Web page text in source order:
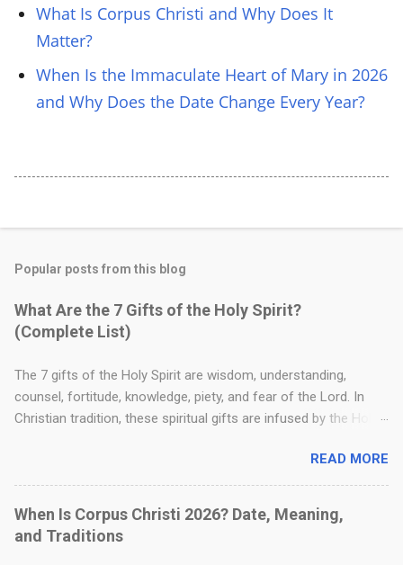
What Is Corpus Christi and Why Does It
Matter?
When Is the Immaculate Heart of Mary in 2026
and Why Does the Date Change Every Year?
Popular posts from this blog
What Are the 7 Gifts of the Holy Spirit?
(Complete List)
The 7 gifts of the Holy Spirit are wisdom, understanding,
counsel, fortitude, knowledge, piety, and fear of the Lord. In
Christian tradition, these spiritual gifts are infused by the Holy
making, and deepen their relationship with God. Where Are the
7 Gifts of the Holy Spirit in the Bible? The foundation for these
seven gifts is found in the Old Testament, specifically in Isaiah
11:2–3 . This passage is a well-known messianic prophecy that
READ MORE
When Is Corpus Christi 2026? Date, Meaning,
and Traditions